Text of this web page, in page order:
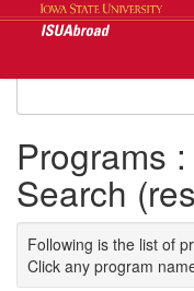
Programs
Search
Following is the list of
Click any program